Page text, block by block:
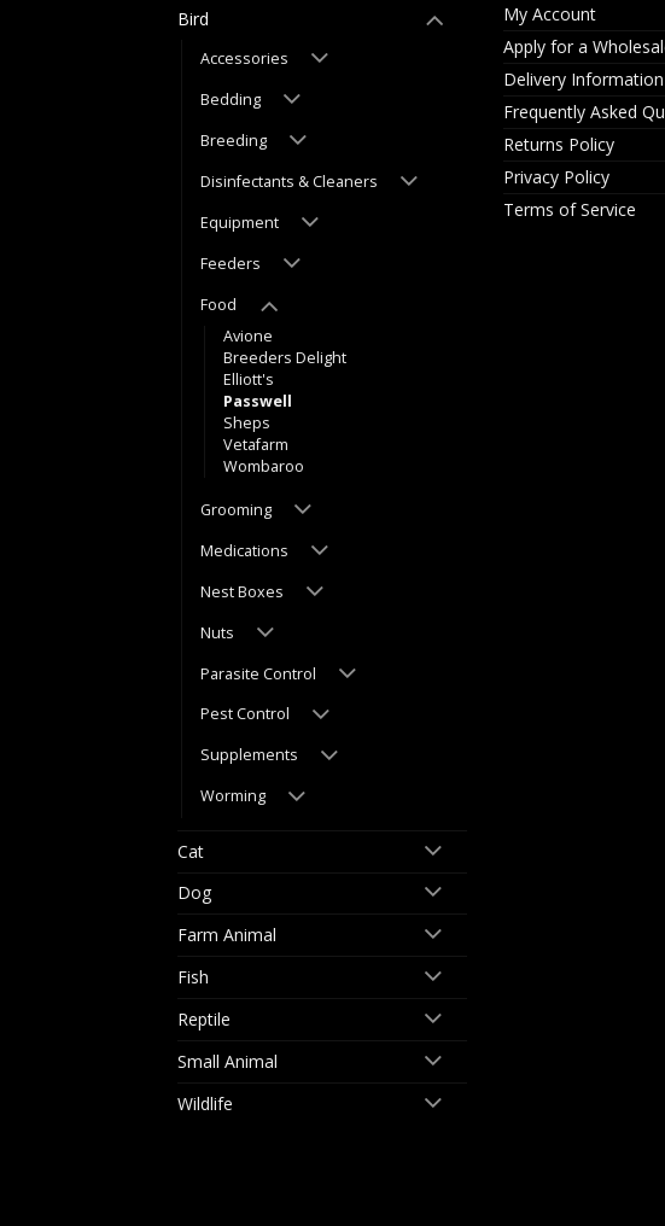
Bird
Accessories
Bedding
Breeding
Disinfectants & Cleaners
Equipment
Feeders
Food
Avione
Breeders Delight
Elliott's
Passwell
Sheps
Vetafarm
Wombaroo
Grooming
Medications
Nest Boxes
Nuts
Parasite Control
Pest Control
Supplements
Worming
Cat
Dog
Farm Animal
Fish
Reptile
Small Animal
Wildlife
My Account
Apply for a
Delivery Information
Frequently Asked
Returns Policy
Privacy Policy
Terms of Service